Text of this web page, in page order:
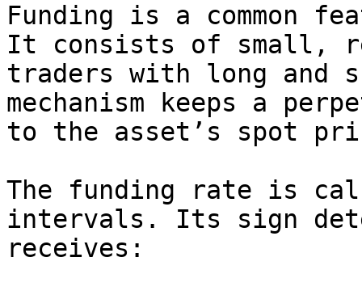
Funding is a common
It consists of small,
traders with long and
mechanism keeps a
to the asset’s spot
The funding rate is
intervals. Its sign
receives: